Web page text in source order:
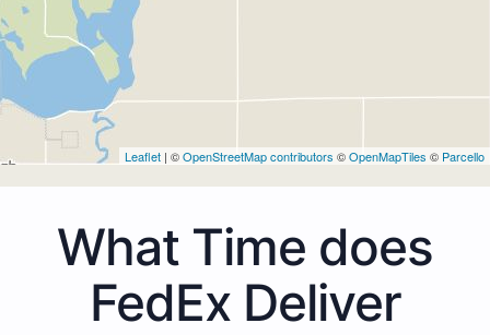
Leaflet | ©OpenStreetMap contributors ©OpenMapTiles © Parcello
What Time does
FedEx Deliver